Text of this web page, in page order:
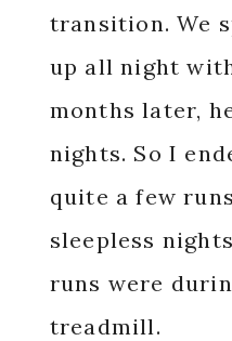
transition. We
up all night
months later,
nights. So I
quite a few
sleepless
runs were
treadmill.